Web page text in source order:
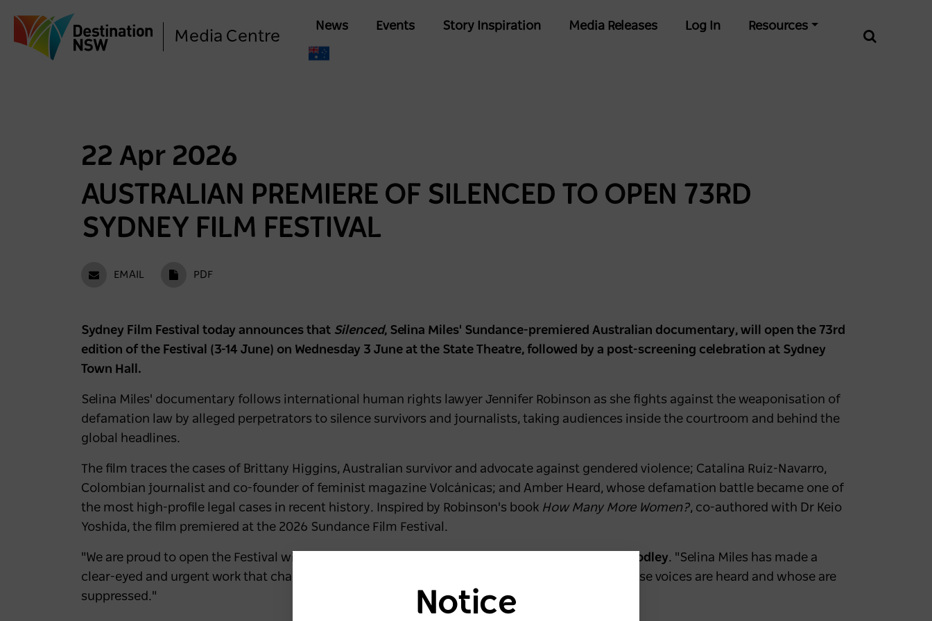
to
Media Centre
Main
navigation
News Events Story Inspiration Media Releases Log In Resources
22 Apr 2026
AUSTRALIAN PREMIERE OF SILENCED TO OPEN 73RD
SYDNEY FILM FESTIVAL
EMAIL PDF
Sydney Film Festival today announces that Silenced, Selina Miles' Sundance-premiered Australian documentary, will open the 73rd
edition of the Festival (3-14 June) on Wednesday 3 June at the State Theatre, followed by a post-screening celebration at Sydney
Town Hall.
Selina Miles' documentary follows international human rights lawyer Jennifer Robinson as she fights against the weaponisation of
defamation law by alleged perpetrators to silence survivors and journalists, taking audiences inside the courtroom and behind the
global headlines.
The film traces the cases of Brittany Higgins, Australian survivor and advocate against gendered violence; Catalina Ruiz-Navarro,
Colombian journalist and co-founder of feminist magazine Volcánicas; and Amber Heard, whose defamation battle became one of
the most high-profile legal cases in recent history. Inspired by Robinson's book How Many More Women?, co-authored with Dr Keio
Yoshida, the film premiered at the 2026 Sundance Film Festival.
"We are proud to open the Festival with Sydney Film Festival Director Nashen Moodley. "Selina Miles has made a
clear-eyed and urgent work that challenges audiences to question the systems that decide whose voices are heard and whose are
suppressed."
Notice